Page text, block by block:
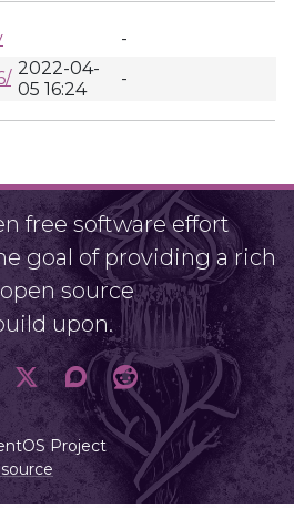
-
2022-04-
05 16:24
-
free software effort
goal of providing a rich
source
upon.
Project